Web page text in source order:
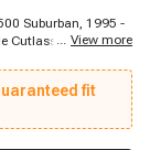
Suburban, 1995 -
Cutlass Ciera, 1989
Chevrolet C1500,
1991 - 1993
V2500
GMC P3500, 1997 -
Buick
... View more
fit